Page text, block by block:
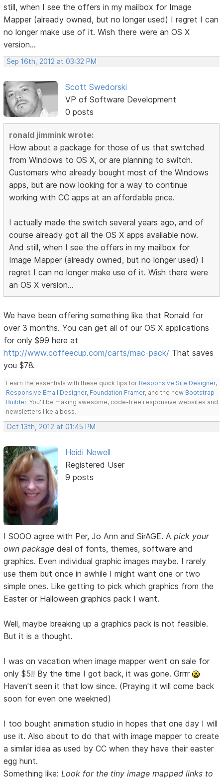
still, when I see the offers in my mailbox for Image
Mapper (already owned, but no longer used) I regret I can
no longer make use of it. Wish there were an OS X
version...
Sep 16th, 2012 at 03:32 PM
Scott Swedorski
VP of Software Development
0 posts
ronald jimmink wrote:
How about a package for those of us that switched
from Windows to OS X, or are planning to switch.
Customers who already bought most of the Windows
apps, but are now looking for a way to continue
working with CC apps at an affordable price.
I actually made the switch several years ago, and of
course already got all the OS X apps available now.
And still, when I see the offers in my mailbox for
Image Mapper (already owned, but no longer used) I
regret I can no longer make use of it. Wish there were
an OS X version...
We have been offering something like that Ronald for
over 3 months. You can get all of our OS X applications
for only $99 here at
http://www.coffeecup.com/carts/mac-pack/ That saves
you $78.
Learn the essentials with these quick tips for Responsive Site Designer,
Responsive Email Designer, Foundation Framer, and the new Bootstrap
Builder. You'll be making awesome, code-free responsive websites and
newsletters like a boss.
Oct 13th, 2012 at 01:45 PM
Heidi Newell
Registered User
9 posts
I SOOO agree with Per, Jo Ann and SirAGE. Apick your
own package deal of fonts, themes, software and
graphics. Even individual graphic images maybe. I rarely
use them but once in awhile I might want one or two
simple ones. Like getting to pick which graphics from the
Easter or Halloween graphics pack I want.
Well, maybe breaking up a graphics pack is not feasible.
But it is a thought.
I was on vacation when image mapper went on sale for
only $5!! By the time I got back, it was gone. Grrrr
Haven't seen it that low since. (Praying it will come back
soon for even one weekned)
I too bought animation studio in hopes that one day I will
use it. Also about to do that with image mapper to create
a similar idea as used by CC when they have their easter
egg hunt.
Something like: Look for the tiny image mapped links to